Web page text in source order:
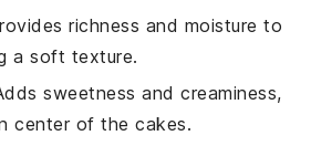
richness and moisture to
a soft texture.
sweetness and creaminess,
center of the cakes.